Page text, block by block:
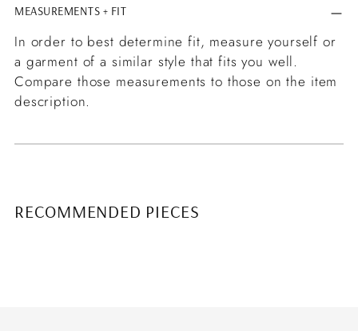
MEASUREMENTS + FIT
In order to best determine fit, measure yourself or
a garment of a similar style that fits you well.
Compare those measurements to those on the item
description.
RECOMMENDED PIECES